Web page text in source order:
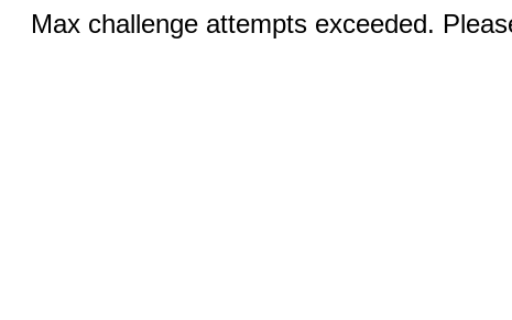
Max challenge attempts exceeded.